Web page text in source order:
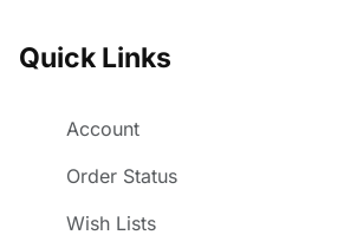
Quick Links
Account
Order Status
Wish Lists